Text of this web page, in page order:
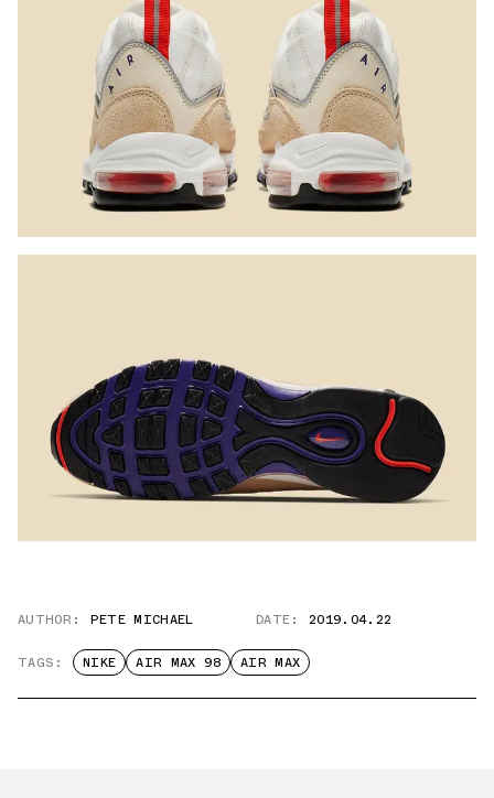
AUTHOR: PETE MICHAEL DATE: 2019.04.22
TAGS: NIKE AIR MAX 98 AIR MAX